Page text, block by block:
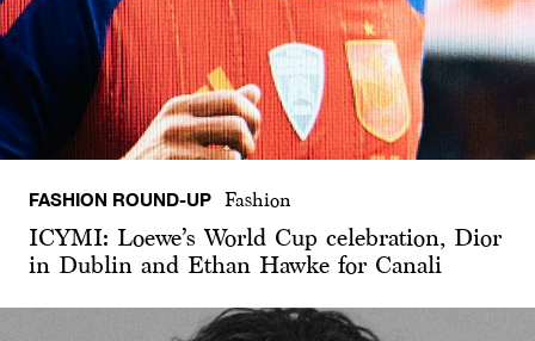
FASHION ROUND-UP Fashion
ICYMI: Loewe’s World Cup celebration, Dior
in Dublin and Ethan Hawke for Canali